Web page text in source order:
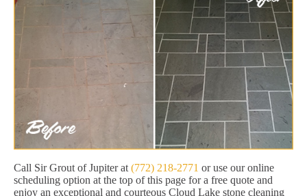
Call Sir Grout of Jupiter at (772) 218-2771 or use our online
scheduling option at the top of this page for a free quote and
enjoy an exceptional and courteous Cloud Lake stone cleaning